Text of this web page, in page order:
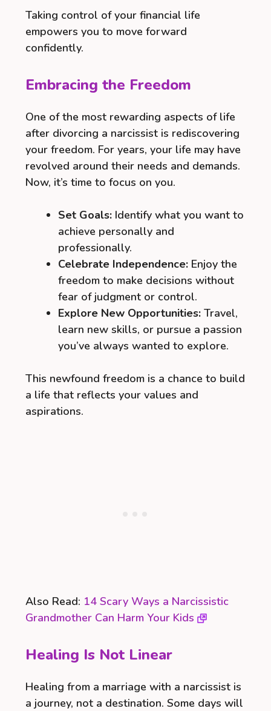
Taking control of your financial life
empowers you to move forward
confidently.
Embracing the Freedom
One of the most rewarding aspects of life
after divorcing a narcissist is rediscovering
your freedom. For years, your life may have
revolved around their needs and demands.
Now, it’s time to focus on you.
Set Goals: Identify what you want to
achieve personally and
professionally.
Celebrate Independence: Enjoy the
freedom to make decisions without
fear of judgment or control.
Explore New Opportunities: Travel,
learn new skills, or pursue a passion
you’ve always wanted to explore.
This newfound freedom is a chance to build
a life that reflects your values and
aspirations.
Also Read: 14 Scary Ways a Narcissistic
Grandmother Can Harm Your Kids
Healing Is Not Linear
Healing from a marriage with a narcissist is
a journey, not a destination. Some days will